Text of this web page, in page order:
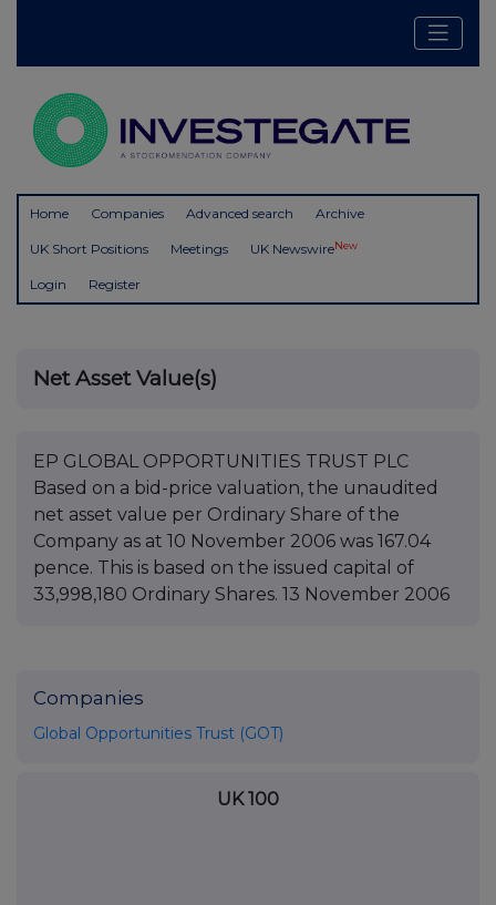
Home Companies Advanced search Archive
UK Short Positions Meetings UK NewswireNew
Login Register
Net Asset Value(s)
EP GLOBAL OPPORTUNITIES TRUST PLC
Based on a bid-price valuation, the unaudited
net asset value per Ordinary Share of the
Company as at 10 November 2006 was 167.04
pence. This is based on the issued capital of
33,998,180 Ordinary Shares. 13 November 2006
Companies
Global Opportunities Trust (GOT)
UK 100